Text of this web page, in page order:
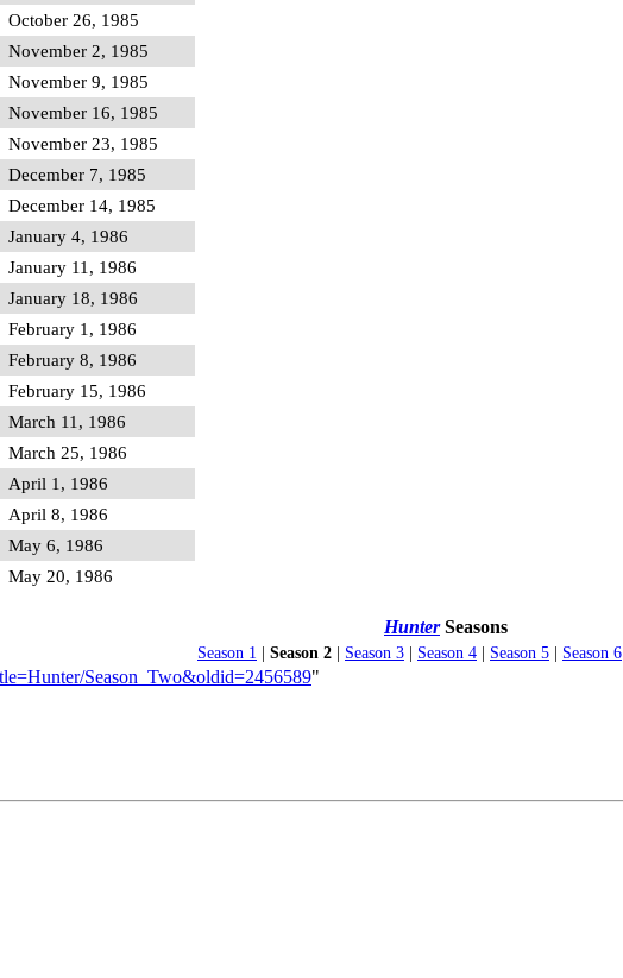
October 26, 1985
November 2, 1985
November 9, 1985
November 16, 1985
November 23, 1985
December 7, 1985
December 14, 1985
January 4, 1986
January 11, 1986
January 18, 1986
February 1, 1986
February 8, 1986
February 15, 1986
March 11, 1986
March 25, 1986
April 1, 1986
April 8, 1986
May 6, 1986
May 20, 1986
HunterSeasons
Season 1 | Season 2 | Season 3 | Season 4 | Season 5 | Season 6
Season_Two&oldid=2456589"